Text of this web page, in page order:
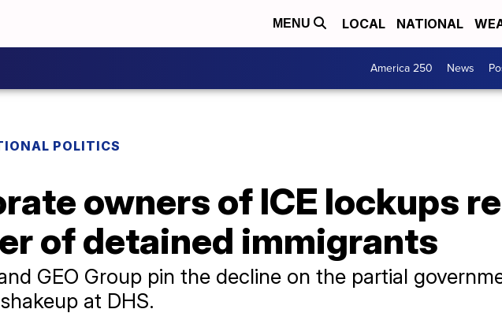
MENU LOCAL NATIONAL
America 250 News
POLITICS
owners of ICE lockups
of detained immigrants
GEO Group pin the decline on the partial
at DHS.